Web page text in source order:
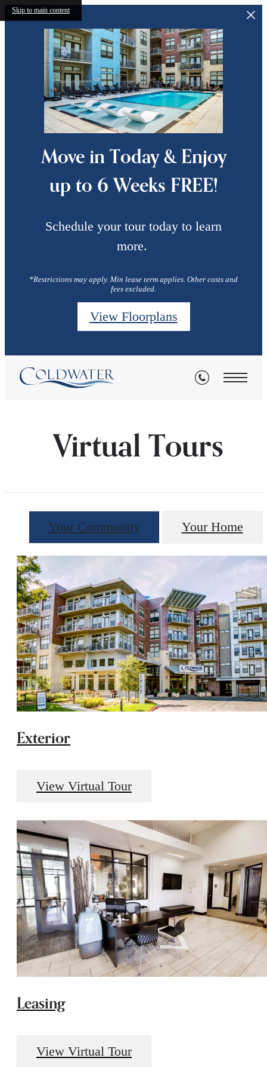
Skip to main content
Move in Today & Enjoy
up to 6 Weeks FREE!
Schedule your tour today to learn
more.
*Restrictions may apply. Min lease term applies. Other costs and
fees excluded.
View Floorplans
Virtual Tours
Your Community Your Home
Exterior
View Virtual Tour
Leasing
View Virtual Tour